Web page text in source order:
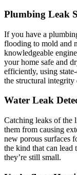
Plumbing Leak
If you have a
flooding to mold and
knowledgeable
your home safe and
efficiently, using
the structural integrity
Water Leak
Catching leaks of the
them from causing
new porous surfaces
the kind that can
they’re still small.